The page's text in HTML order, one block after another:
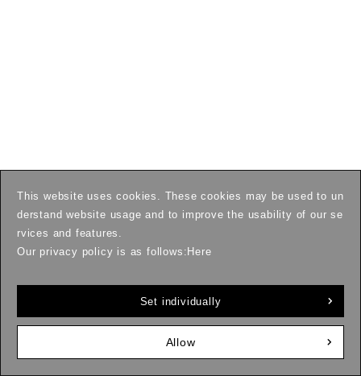
This website uses cookies. These cookies may be used to un
derstand website usage and to improve the usability of our se
rvices and features.
Our privacy policy is as follows: Here
Set individually
Allow